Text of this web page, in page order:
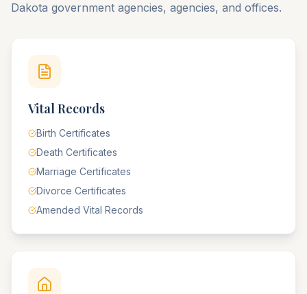
Dakota government agencies, agencies, and offices.
Vital Records
Birth Certificates
Death Certificates
Marriage Certificates
Divorce Certificates
Amended Vital Records